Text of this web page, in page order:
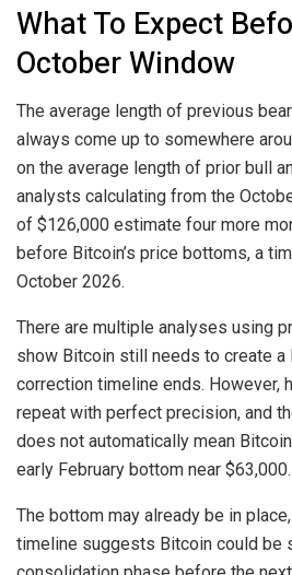
What To Expect
October Window
The average length of previous
always come up to somewhere
on the average length of prior bull
analysts calculating from the
of $126,000 estimate four more
before Bitcoin’s price bottoms, a
October 2026.
There are multiple analyses using
show Bitcoin still needs to create a
correction timeline ends. However,
repeat with perfect precision, and
does not automatically mean
early February bottom near $63,000.
The bottom may already be in
timeline suggests Bitcoin could be